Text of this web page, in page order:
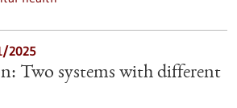
2025
Two systems with different